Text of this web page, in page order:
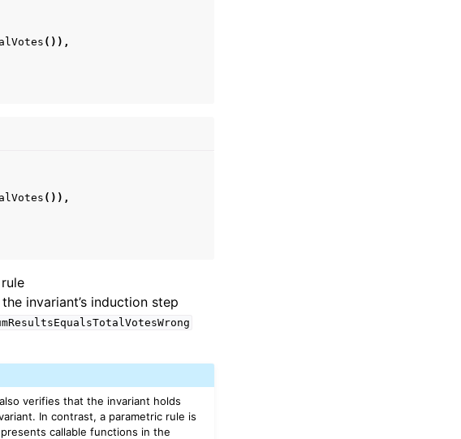
()),
()),
invariant’s induction step
verifies that the invariant holds
In contrast, a parametric rule is
callable functions in the